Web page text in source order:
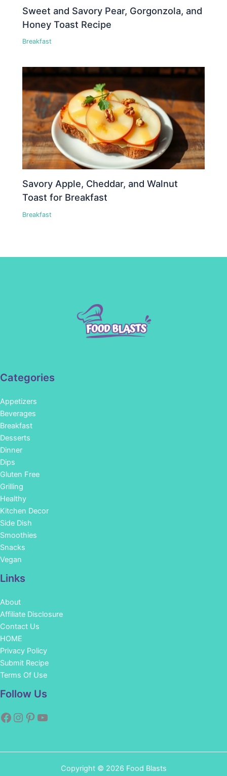
Sweet and Savory Pear, Gorgonzola, and
Honey Toast Recipe
Breakfast
Savory Apple, Cheddar, and Walnut
Toast for Breakfast
Breakfast
Categories
Appetizers
Beverages
Breakfast
Desserts
Dinner
Dips
Gluten Free
Grilling
Healthy
Kitchen Decor
Side Dish
Smoothies
Snacks
Vegan
Links
About
Affiliate Disclosure
Contact Us
HOME
Privacy Policy
Submit Recipe
Terms Of Use
Follow Us
Copyright © 2026 Food Blasts